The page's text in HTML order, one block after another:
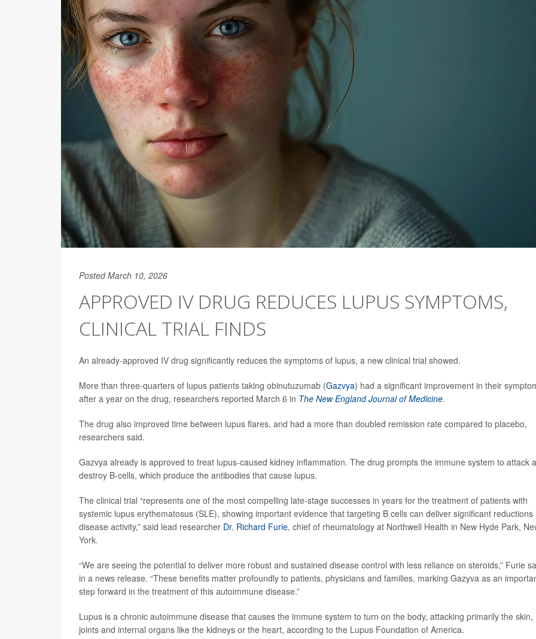
Posted March 10, 2026
APPROVED IV DRUG REDUCES LUPUS SYMPTOMS,
CLINICAL TRIAL FINDS
An already-approved IV drug significantly reduces the symptoms of lupus, a new clinical trial showed.
More than three-quarters of lupus patients taking obinutuzumab (Gazvya) had a significant improvement in their
after a year on the drug, researchers reported March 6 in The New England Journal of Medicine.
The drug also improved time between lupus flares, and had a more than doubled remission rate compared to placebo,
researchers said.
Gazvya already is approved to treat lupus-caused kidney inflammation. The drug prompts the immune system to attack
destroy B-cells, which produce the antibodies that cause lupus.
The clinical trial “represents one of the most compelling late-stage successes in years for the treatment of patients with
systemic lupus erythematosus (SLE), showing important evidence that targeting B cells can deliver significant reductions
disease activity,” said lead researcher Dr. Richard Furie, chief of rheumatology at Northwell Health in New Hyde Park,
York.
“We are seeing the potential to deliver more robust and sustained disease control with less reliance on steroids,” Furie
in a news release. “These benefits matter profoundly to patients, physicians and families, marking Gazyva as an
step forward in the treatment of this autoimmune disease.”
Lupus is a chronic autoimmune disease that causes the immune system to turn on the body, attacking primarily the skin,
joints and internal organs like the kidneys or the heart, according to the Lupus Foundation of America.